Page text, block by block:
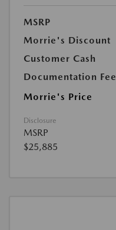
MSRP
Morrie's Discount
Customer Cash
Documentation Fee
Morrie's Price
Disclosure
MSRP
$25,885